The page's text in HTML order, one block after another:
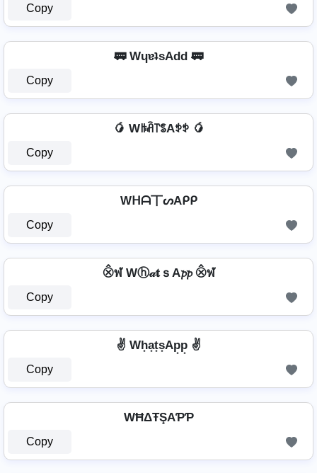
Copy
🚃 WɥɐʇsAdd 🚃
Copy
🥭 Wꑛꋫ꓅ꌚAꉣꉣ 🥭
Copy
Wᕼᗩ丅ᔕAᑭᑭ
Copy
⨶ฬ Wⓗ𝒶𝐭ｓA𝓹𝓹 ⨶ฬ
Copy
✌ Wh͙a͙t͙s͙Ap͙p͙ ✌
Copy
WĦΔŦŞAƤƤ
Copy